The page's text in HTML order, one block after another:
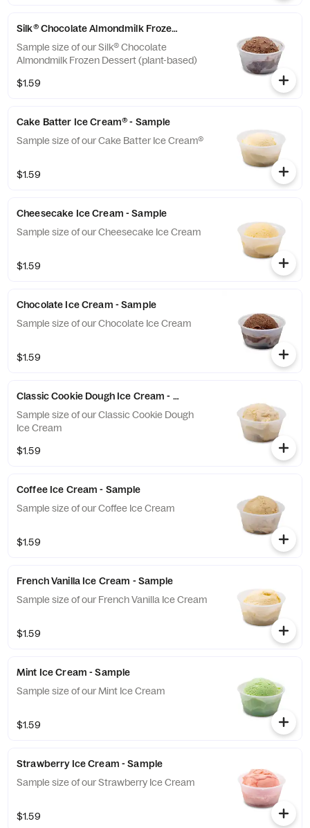
Silk® Chocolate Almondmilk Frozen Dessert - Sample
Sample size of our Silk® Chocolate
Almondmilk Frozen Dessert (plant-based)
$1.59
Cake Batter Ice Cream® - Sample
Sample size of our Cake Batter Ice Cream®
$1.59
Cheesecake Ice Cream - Sample
Sample size of our Cheesecake Ice Cream
$1.59
Chocolate Ice Cream - Sample
Sample size of our Chocolate Ice Cream
$1.59
Classic Cookie Dough Ice Cream - Sample
Sample size of our Classic Cookie Dough
Ice Cream
$1.59
Coffee Ice Cream - Sample
Sample size of our Coffee Ice Cream
$1.59
French Vanilla Ice Cream - Sample
Sample size of our French Vanilla Ice Cream
$1.59
Mint Ice Cream - Sample
Sample size of our Mint Ice Cream
$1.59
Strawberry Ice Cream - Sample
Sample size of our Strawberry Ice Cream
$1.59